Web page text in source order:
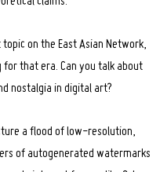
on the East Asian Network,
that era. Can you talk about
nostalgia in digital art?
a flood of low-resolution,
of autogenerated watermarks